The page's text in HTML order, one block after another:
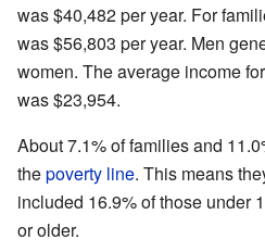
was $40,482 per year. For
was $56,803 per year. Men
women. The average income
was $23,954.
About 7.1% of families and
thepoverty line. This means
included 16.9% of those under
or older.